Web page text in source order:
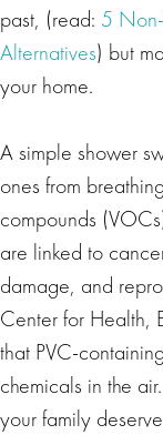
past, (read: 5
Alternatives) but
your home.
A simple shower
ones from
compounds
are linked to
damage, and
Center for Health,
that PVC-
chemicals in the
your family